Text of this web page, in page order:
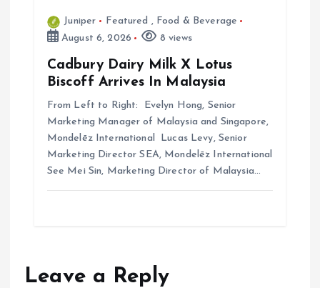
Juniper Featured , Food & Beverage
August 6, 2026
8 views
Cadbury Dairy Milk X Lotus
Biscoff Arrives In Malaysia
From Left to Right: Evelyn Hong, Senior
Marketing Manager of Malaysia and Singapore,
Mondelēz International Lucas Levy, Senior
Marketing Director SEA, Mondelēz International
See Mei Sin, Marketing Director of Malaysia…
Leave a Reply